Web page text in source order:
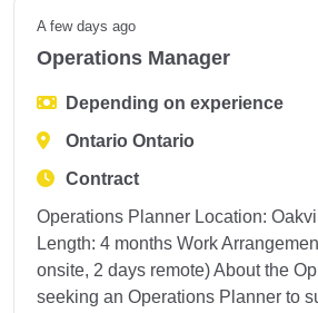
A few days ago
Operations Manager
Depending on experience
Ontario Ontario
Contract
Operations Planner Location:
Length: 4 months Work
onsite, 2 days remote) About the
seeking an Operations Planner to